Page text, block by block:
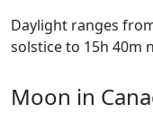
Daylight ranges
solstice to 15h 40m
Moon in